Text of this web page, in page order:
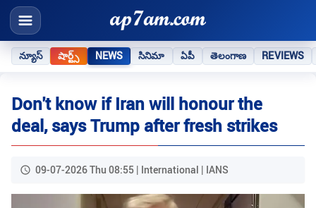
న్యూస్ షార్ట్స్ NEWS సినిమా ఏపీ తెలంగాణ REVIEWS
Don't know if Iran will honour the
deal, says Trump after fresh strikes
09-07-2026 Thu 08:55 | International | IANS